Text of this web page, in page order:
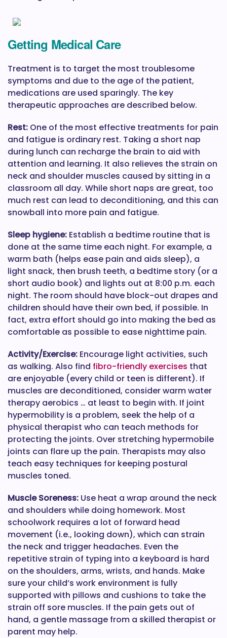
Getting Medical Care
Treatment is to target the most troublesome
symptoms and due to the age of the patient,
medications are used sparingly. The key
therapeutic approaches are described below.
Rest: One of the most effective treatments for pain
and fatigue is ordinary rest. Taking a short nap
during lunch can recharge the brain to aid with
attention and learning. It also relieves the strain on
neck and shoulder muscles caused by sitting in a
classroom all day. While short naps are great, too
much rest can lead to deconditioning, and this can
snowball into more pain and fatigue.
Sleep hygiene: Establish a bedtime routine that is
done at the same time each night. For example, a
warm bath (helps ease pain and aids sleep), a
light snack, then brush teeth, a bedtime story (or a
short audio book) and lights out at 8:00 p.m. each
night. The room should have block-out drapes and
children should have their own bed, if possible. In
fact, extra effort should go into making the bed as
comfortable as possible to ease nighttime pain.
Activity/Exercise: Encourage light activities, such
as walking. Also find fibro-friendly exercises that
are enjoyable (every child or teen is different). If
muscles are deconditioned, consider warm water
therapy aerobics … at least to begin with. If joint
hypermobility is a problem, seek the help of a
physical therapist who can teach methods for
protecting the joints. Over stretching hypermobile
joints can flare up the pain. Therapists may also
teach easy techniques for keeping postural
muscles toned.
Muscle Soreness: Use heat a wrap around the neck
and shoulders while doing homework. Most
schoolwork requires a lot of forward head
movement (i.e., looking down), which can strain
the neck and trigger headaches. Even the
repetitive strain of typing into a keyboard is hard
on the shoulders, arms, wrists, and hands. Make
sure your child’s work environment is fully
supported with pillows and cushions to take the
strain off sore muscles. If the pain gets out of
hand, a gentle massage from a skilled therapist or
parent may help.